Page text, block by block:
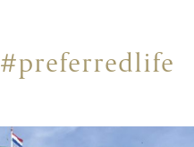
#preferredlife